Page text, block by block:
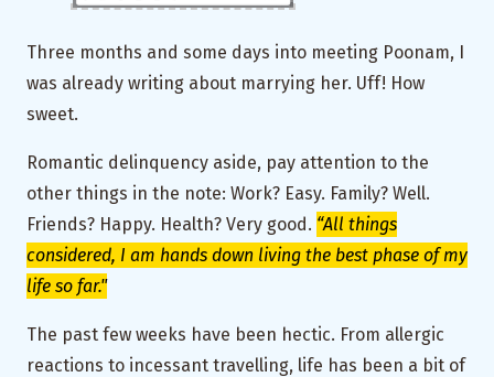
Three months and some days into meeting Poonam, I
was already writing about marrying her. Uff! How
sweet.
Romantic delinquency aside, pay attention to the
other things in the note: Work? Easy. Family? Well.
Friends? Happy. Health? Very good. “All things
considered, I am hands down living the best phase of my
life so far."
The past few weeks have been hectic. From allergic
reactions to incessant travelling, life has been a bit of